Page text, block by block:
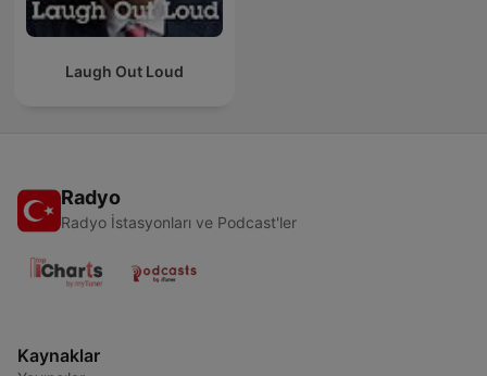
Laugh Out Loud
Radyo
Radyo İstasyonları ve Podcast'ler
Kaynaklar